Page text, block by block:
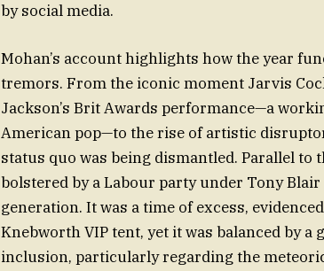
by social media.
Mohan’s account highlights how the year
tremors. From the iconic moment Jarvis
Jackson’s Brit Awards performance—a
American pop—to the rise of artistic
status quo was being dismantled. Parallel to
bolstered by a Labour party under Tony
generation. It was a time of excess,
Knebworth VIP tent, yet it was balanced by a
inclusion, particularly regarding the